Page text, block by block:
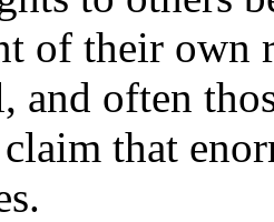
of their own
and often
that